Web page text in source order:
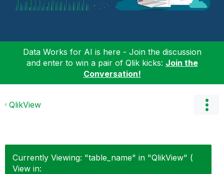
Data Works for AI is here - Join the discussion
and enter to win a pair of Qlik kicks: Join the
Conversation!
QlikView
Currently Viewing: "table_name" in "QlikView" (
View in: